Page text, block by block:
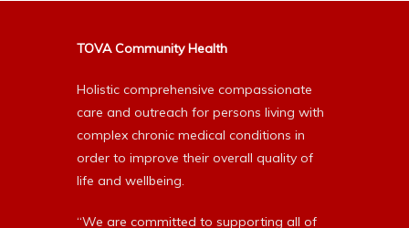
TOVA Community Health
Holistic comprehensive compassionate
care and outreach for persons living with
complex chronic medical conditions in
order to improve their overall quality of
life and wellbeing.
“We are committed to supporting all of